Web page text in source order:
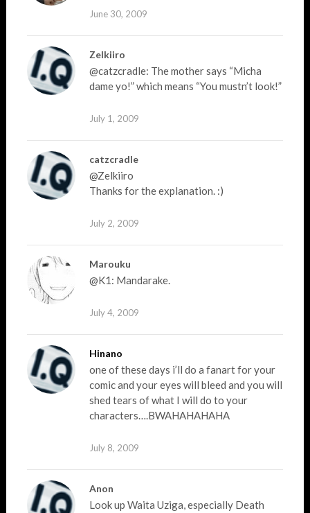
June 30, 2009
Zelkiiro
@catzcradle: The mother says “Micha
dame yo!” which means “You mustn’t look!”
July 1, 2009
catzcradle
@Zelkiiro
Thanks for the explanation. :)
July 2, 2009
Marouku
@K1: Mandarake.
July 4, 2009
Hinano
one of these days i’ll do a fanart for your
comic and your eyes will bleed and you will
shed tears of what I will do to your
characters….BWAHAHAHAHA
July 8, 2009
Anon
Look up Waita Uziga, especially Death